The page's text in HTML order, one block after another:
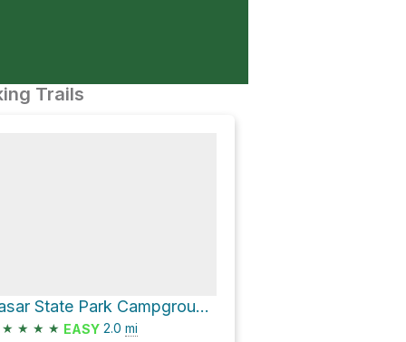
Trails
Rasar State Park Campground Loop via #17
★ ★ ★ ★ EASY 2.0 mi